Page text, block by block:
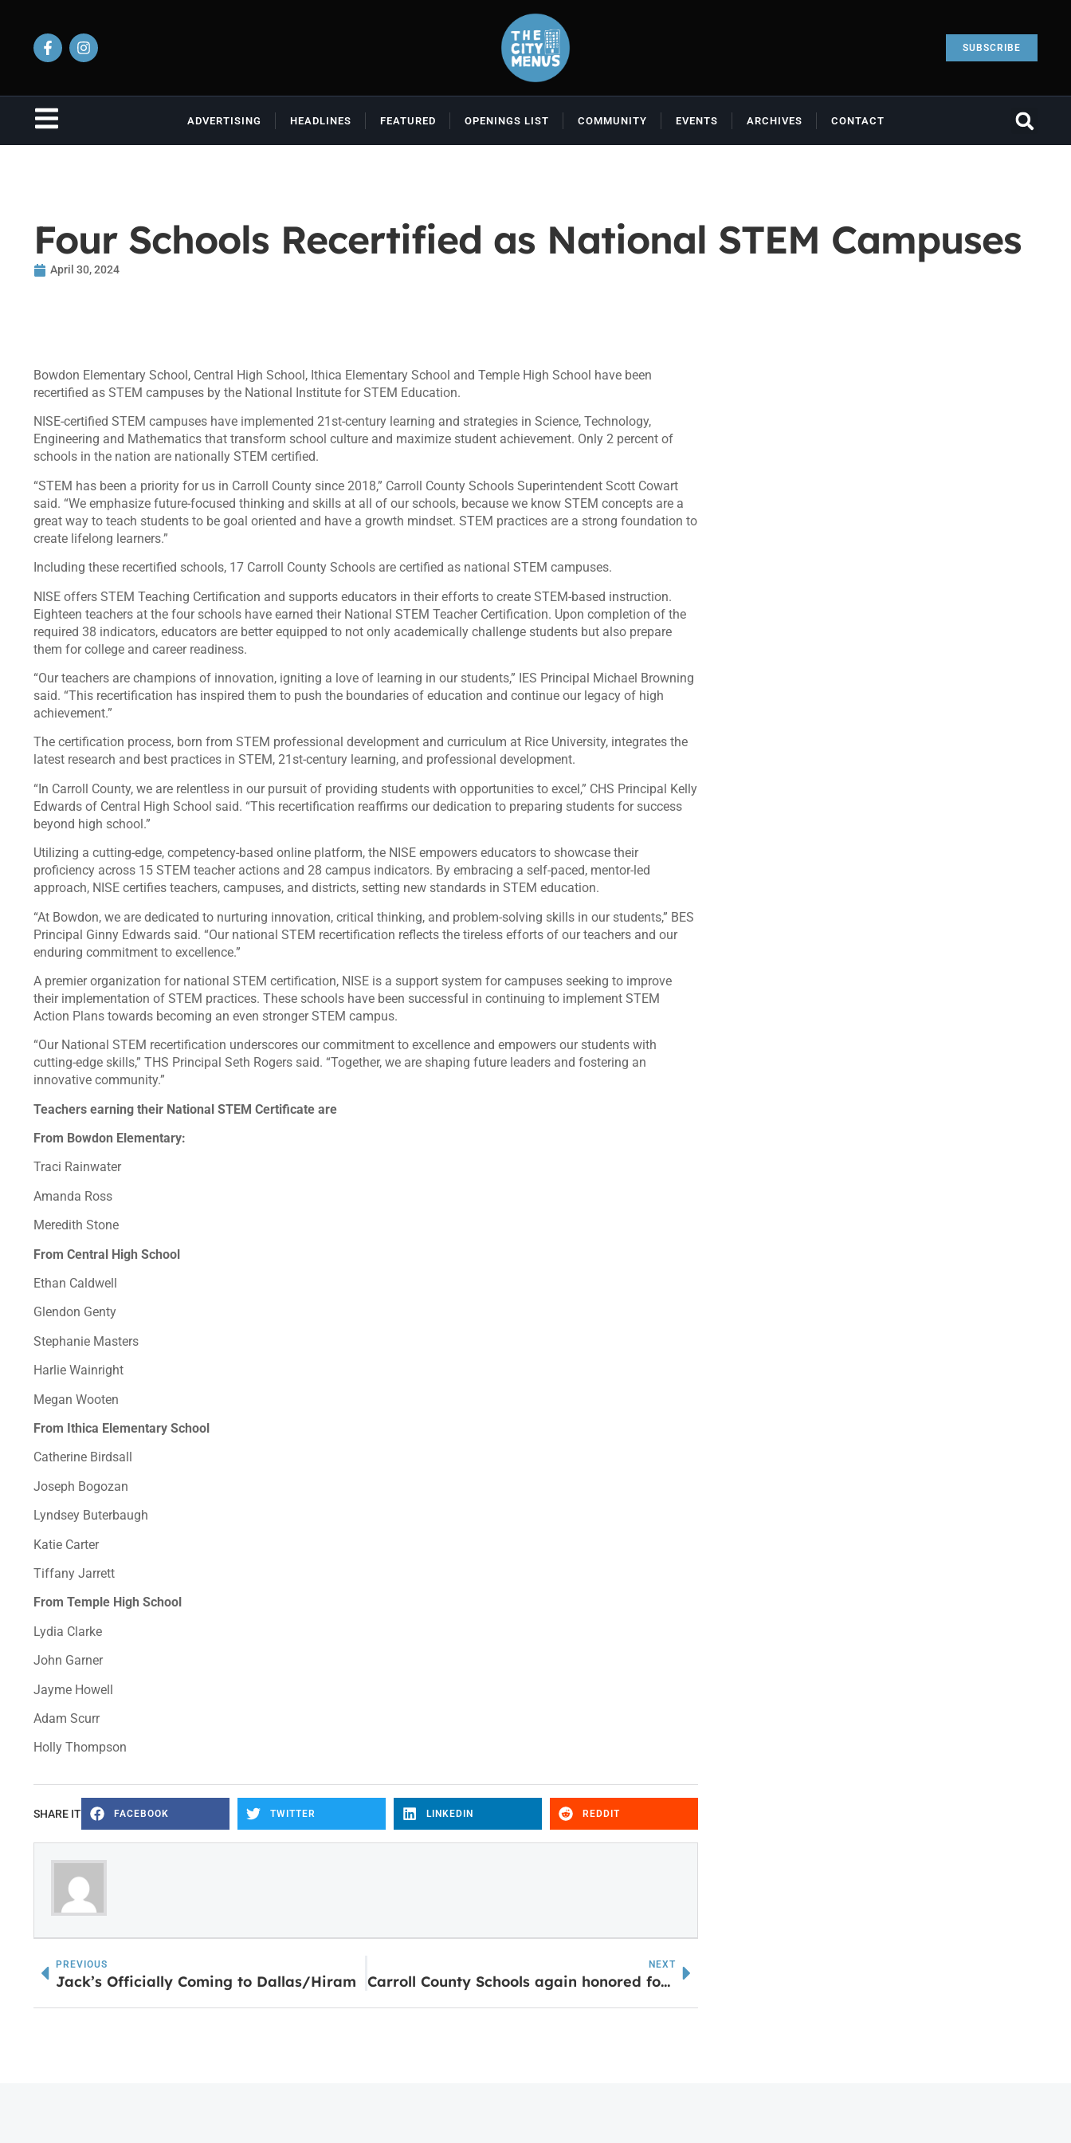
SUBSCRIBE
ADVERTISING HEADLINES FEATURED OPENINGS LIST COMMUNITY EVENTS ARCHIVES CONTACT
Four Schools Recertified as National STEM Campuses
April 30, 2024
Bowdon Elementary School, Central High School, Ithica Elementary School and Temple High School have been
recertified as STEM campuses by the National Institute for STEM Education.
NISE-certified STEM campuses have implemented 21st-century learning and strategies in Science, Technology,
Engineering and Mathematics that transform school culture and maximize student achievement. Only 2 percent of
schools in the nation are nationally STEM certified.
“STEM has been a priority for us in Carroll County since 2018,” Carroll County Schools Superintendent Scott Cowart
said. “We emphasize future-focused thinking and skills at all of our schools, because we know STEM concepts are a
great way to teach students to be goal oriented and have a growth mindset. STEM practices are a strong foundation to
create lifelong learners.”
Including these recertified schools, 17 Carroll County Schools are certified as national STEM campuses.
NISE offers STEM Teaching Certification and supports educators in their efforts to create STEM-based instruction.
Eighteen teachers at the four schools have earned their National STEM Teacher Certification. Upon completion of the
required 38 indicators, educators are better equipped to not only academically challenge students but also prepare
them for college and career readiness.
“Our teachers are champions of innovation, igniting a love of learning in our students,” IES Principal Michael Browning
said. “This recertification has inspired them to push the boundaries of education and continue our legacy of high
achievement.”
The certification process, born from STEM professional development and curriculum at Rice University, integrates the
latest research and best practices in STEM, 21st-century learning, and professional development.
“In Carroll County, we are relentless in our pursuit of providing students with opportunities to excel,” CHS Principal Kelly
Edwards of Central High School said. “This recertification reaffirms our dedication to preparing students for success
beyond high school.”
Utilizing a cutting-edge, competency-based online platform, the NISE empowers educators to showcase their
proficiency across 15 STEM teacher actions and 28 campus indicators. By embracing a self-paced, mentor-led
approach, NISE certifies teachers, campuses, and districts, setting new standards in STEM education.
“At Bowdon, we are dedicated to nurturing innovation, critical thinking, and problem-solving skills in our students,” BES
Principal Ginny Edwards said. “Our national STEM recertification reflects the tireless efforts of our teachers and our
enduring commitment to excellence.”
A premier organization for national STEM certification, NISE is a support system for campuses seeking to improve
their implementation of STEM practices. These schools have been successful in continuing to implement STEM
Action Plans towards becoming an even stronger STEM campus.
“Our National STEM recertification underscores our commitment to excellence and empowers our students with
cutting-edge skills,” THS Principal Seth Rogers said. “Together, we are shaping future leaders and fostering an
innovative community.”
Teachers earning their National STEM Certificate are
From Bowdon Elementary:
Traci Rainwater
Amanda Ross
Meredith Stone
From Central High School
Ethan Caldwell
Glendon Genty
Stephanie Masters
Harlie Wainright
Megan Wooten
From Ithica Elementary School
Catherine Birdsall
Joseph Bogozan
Lyndsey Buterbaugh
Katie Carter
Tiffany Jarrett
From Temple High School
Lydia Clarke
John Garner
Jayme Howell
Adam Scurr
Holly Thompson
SHARE IT FACEBOOK TWITTER LINKEDIN REDDIT
PREVIOUS
Jack’s Officially Coming to Dallas/Hiram
NEXT
Carroll County Schools again honored for music education